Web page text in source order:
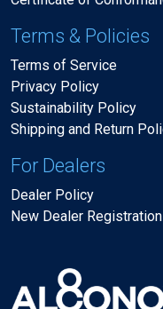
Terms & Policies
Terms of Service
Privacy Policy
Sustainability Policy
Shipping and Return
For Dealers
Dealer Policy
New Dealer Registration